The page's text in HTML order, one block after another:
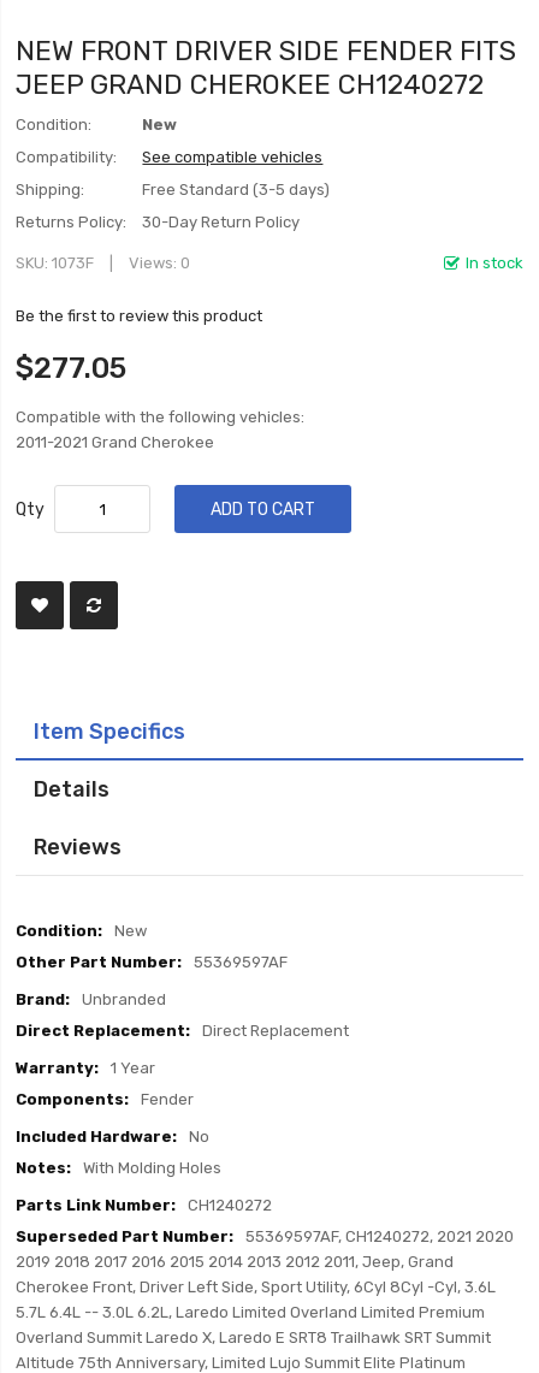
NEW FRONT DRIVER SIDE FENDER FITS
JEEP GRAND CHEROKEE CH1240272
Condition:
New
Compatibility:
See compatible vehicles
Shipping:
Free Standard (3-5 days)
Returns Policy:
30-Day Return Policy
In stock
SKU 1073F Views: 0
Be the first to review this product
$277.05
Compatible with the following vehicles:
2011-2021 Grand Cherokee
Qty ADD TO CART
Item Specifics
Details
Reviews
Item
New
55369597AF
Unbranded
Direct Replacement
1 Year
Fender
No
With Molding Holes
CH1240272
55369597AF, CH1240272, 2021 2020
2019 2018 2017 2016 2015 2014 2013 2012 2011, Jeep, Grand
Cherokee Front, Driver Left Side, Sport Utility, 6Cyl 8Cyl -Cyl, 3.6L
5.7L 6.4L -- 3.0L 6.2L, Laredo Limited Overland Limited Premium
Overland Summit Laredo X, Laredo E SRT8 Trailhawk SRT Summit
Altitude 75th Anniversary, Limited Lujo Summit Elite Platinum